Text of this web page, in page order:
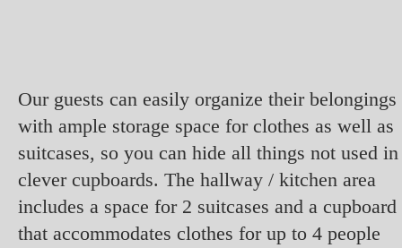
Our guests can easily organize their belongings
with ample storage space for clothes as well as
suitcases, so you can hide all things not used in
clever cupboards. The hallway / kitchen area
includes a space for 2 suitcases and a cupboard
that accommodates clothes for up to 4 people